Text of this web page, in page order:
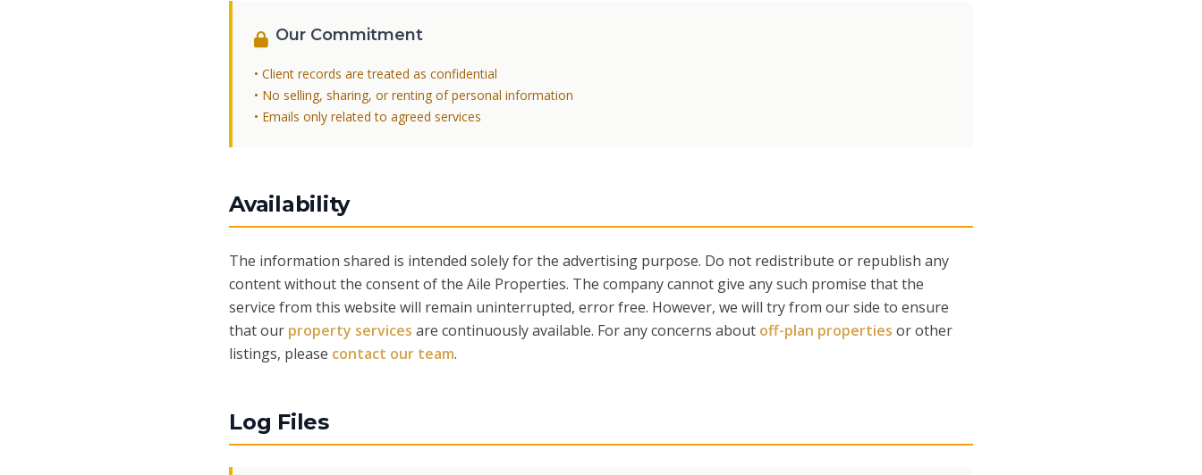
Our Commitment
• Client records are treated as confidential
• No selling, sharing, or renting of personal information
• Emails only related to agreed services
Availability
The information shared is intended solely for the advertising purpose. Do not redistribute or republish any
content without the consent of the Aile Properties. The company cannot give any such promise that the
service from this website will remain uninterrupted, error free. However, we will try from our side to ensure
that our property services are continuously available. For any concerns about off-plan properties or other
listings, please contact our team.
Log Files